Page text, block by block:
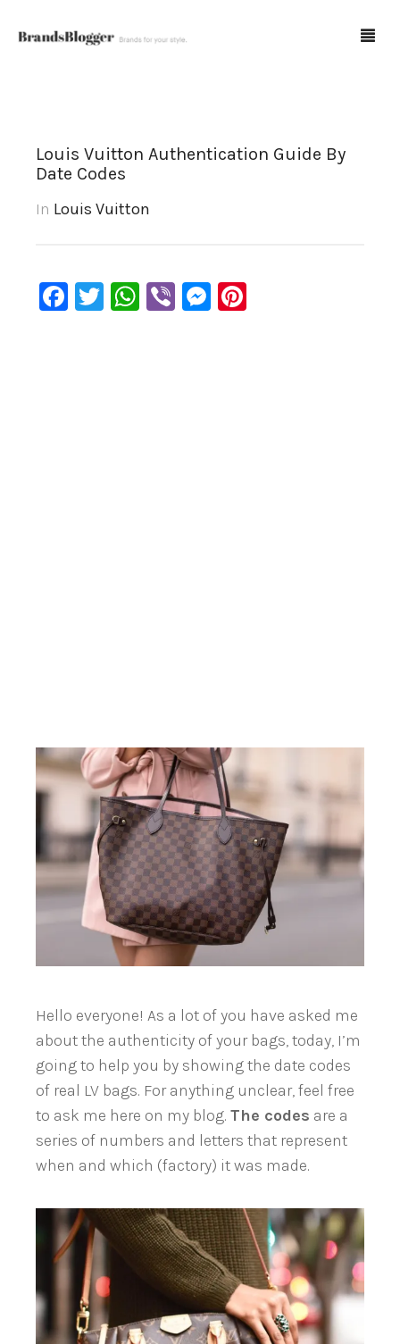
Forum
Spot Fakes
Louis Vuitton Authentication Guide By
Date Codes
In Louis Vuitton
Facebook
Twitter
WhatsApp
ViberMessenger
Hello everyone! As a lot of you have asked me
about the authenticity of your bags, today, I’m
going to help you by showing the date codes
of real LV bags. For anything unclear, feel free
to ask me here on my blog. The codes are a
series of numbers and letters that represent
when and which (factory) it was made.